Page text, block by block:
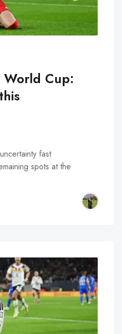
Cup:
fast
spots at the